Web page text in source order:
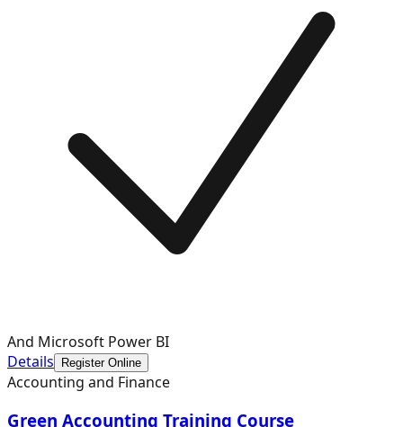
And Microsoft Power BI
Details
Register Online
Accounting and Finance
Green Accounting Training Course